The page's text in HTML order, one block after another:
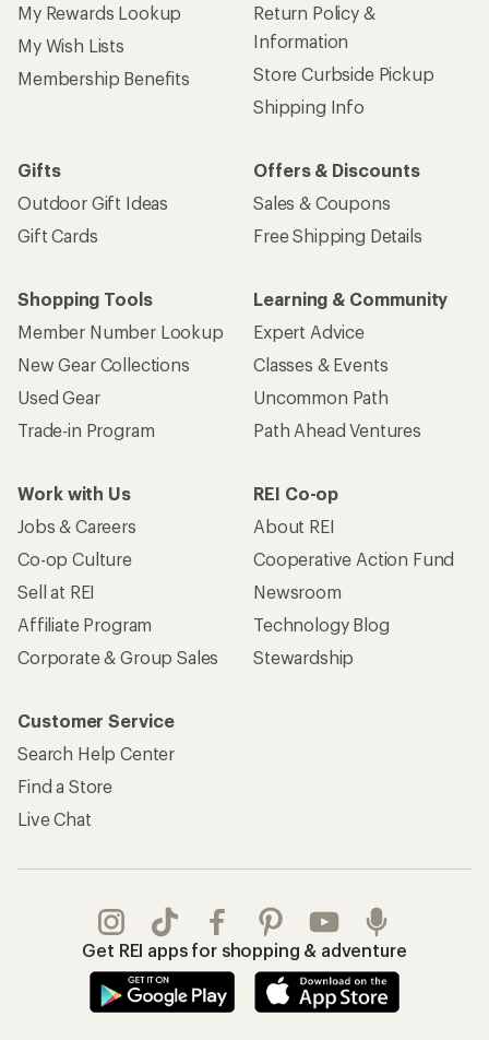
My Rewards Lookup
My Wish Lists
Membership Benefits
Return Policy &
Information
Store Curbside Pickup
Shipping Info
Gifts
Outdoor Gift Ideas
Gift Cards
Offers & Discounts
Sales & Coupons
Free Shipping Details
Shopping Tools
Member Number Lookup
New Gear Collections
Used Gear
Trade-in Program
Learning & Community
Expert Advice
Classes & Events
Uncommon Path
Path Ahead Ventures
Work with Us
Jobs & Careers
Co-op Culture
Sell at REI
Affiliate Program
Corporate & Group Sales
REI Co-op
About REI
Cooperative Action Fund
Newsroom
Technology Blog
Stewardship
Customer Service
Search Help Center
Find a Store
Live Chat
Get REI apps for shopping & adventure